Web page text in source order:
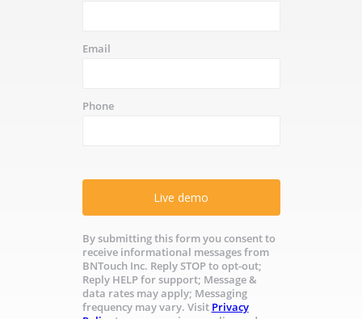
Email
Phone
Live demo
By submitting this form you consent to
receive informational messages from
BNTouch Inc. Reply STOP to opt-out;
Reply HELP for support; Message &
data rates may apply; Messaging
frequency may vary. Visit Privacy